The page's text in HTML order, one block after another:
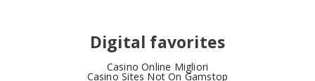
Digital favorites
Casino Online Migliori
Casino Sites Not On Gamstop